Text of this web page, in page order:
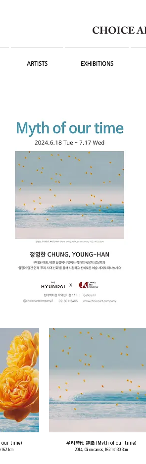
ARTISTS EXHIBITIONS
our time) 우리時代 神話 (Myth of our time)
2014, Oil on canvas, 162.1×130.3cm